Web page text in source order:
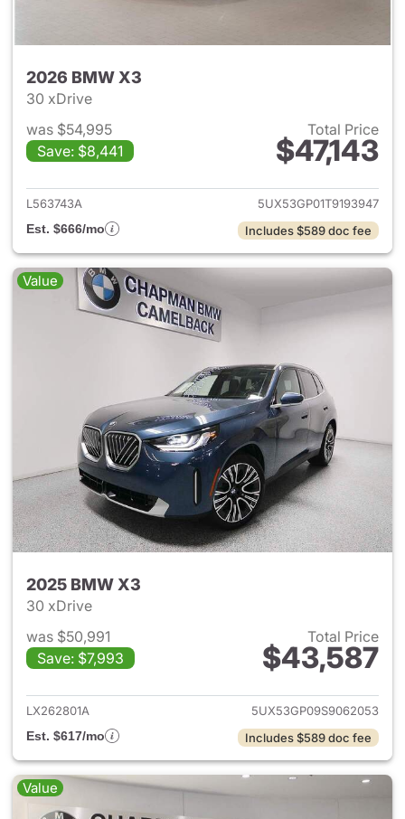
2026 BMW X3
30 xDrive
was $54,995
Save: $8,441
Total Price
$47,143
View details for 2026 BMW
L563743A
5UX53GP01T9193947
Est. $666/mo
Includes $589 doc fee
Value
2025 BMW X3
30 xDrive
was $50,991
Save: $7,993
Total Price
$43,587
View details for 2025 BMW
LX262801A
5UX53GP09S9062053
Est. $617/mo
Includes $589 doc fee
Value